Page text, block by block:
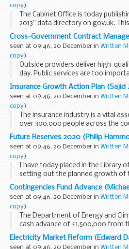
copy).
The Cabinet Office is today
2013” data directory on gov.uk.
of top-level data including on all
non-departmental ...
Cross-Government Contract
seen at 09:46, 20 December in Written
copy).
Outside providers deliver high-
day. Public services are too
to be allowed to be the monopoly
need a vibrant
mix of the...
Insurance Growth Action Plan (Sajid
seen at 09:46, 20 December in Written
copy).
The insurance industry is a vital
over 300,000 people across the
capital, serves the needs of
British exporter. This Government
Future Reserves 2020 (Philip
seen at 09:46, 20 December in Written
copy).
I have today placed in the Library
setting out the planned growth
the reserve forces, together with
the next five years that will
Contingencies Fund Advance
seen at 09:46, 20 December in Written
copy).
The Department of Energy and
cash advance of £1,500,000 from
2013-14 to fund the costs of
fuel allowances of former miners
Electricity Market Reform (Edward
seen at 09:46, 20 December in Written